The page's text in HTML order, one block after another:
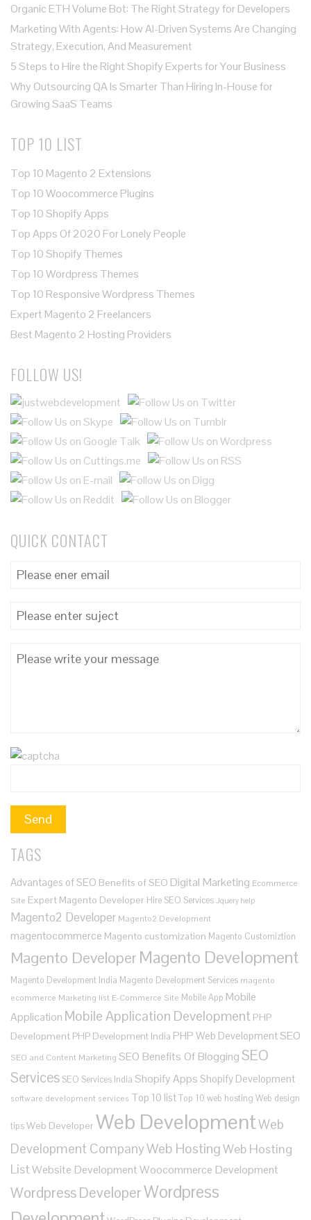
Organic ETH Volume Bot: The Right Strategy for Developers
Marketing With Agents: How AI-Driven Systems Are Changing
Strategy, Execution, And Measurement
5 Steps to Hire the Right Shopify Experts for Your Business
Why Outsourcing QA Is Smarter Than Hiring In-House for
Growing SaaS Teams
TOP 10 LIST
Top 10 Magento 2 Extensions
Top 10 Woocommerce Plugins
Top 10 Shopify Apps
Top Apps Of 2020 For Lonely People
Top 10 Shopify Themes
Top 10 Wordpress Themes
Top 10 Responsive Wordpress Themes
Expert Magento 2 Freelancers
Best Magento 2 Hosting Providers
FOLLOW US!
QUICK CONTACT
TAGS
Advantages of SEO Benefits of SEO Digital Marketing Ecommerce
Site Expert Magento Developer Hire SEO Services Jquery help
Magento2 Developer Magento2 Development
magentocommerce Magento customization Magento Customiztion
Magento Developer Magento Development
Magento Development India Magento Development Services magento
ecommerce Marketing list E-Commerce Site Mobile App Mobile
Application Mobile Application Development PHP
Development PHP Development India PHP Web DevelopmentSEO
SEO and Content Marketing SEO Benefits Of BloggingSEO
Services SEO Services India Shopify Apps Shopify Development
software development services Top 10 listTop 10 web hosting Web design
tipsWeb Developer Web DevelopmentWeb
Development CompanyWeb HostingWeb Hosting
ListWebsite DevelopmentWoocommerce Development
Wordpress DeveloperWordpress